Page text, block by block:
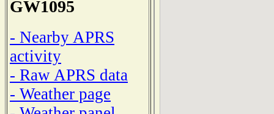
GW1095
- Nearby APRS
activity
- Raw APRS data
- Weather page